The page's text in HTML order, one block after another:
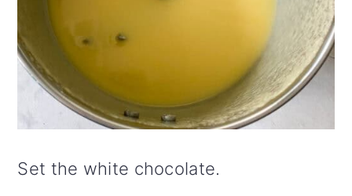
Set the white chocolate.